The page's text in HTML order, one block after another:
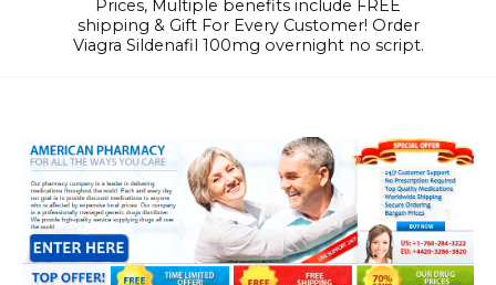
Prices, Multiple benefits include FREE
shipping & Gift For Every Customer! Order
Viagra Sildenafil 100mg overnight no script.